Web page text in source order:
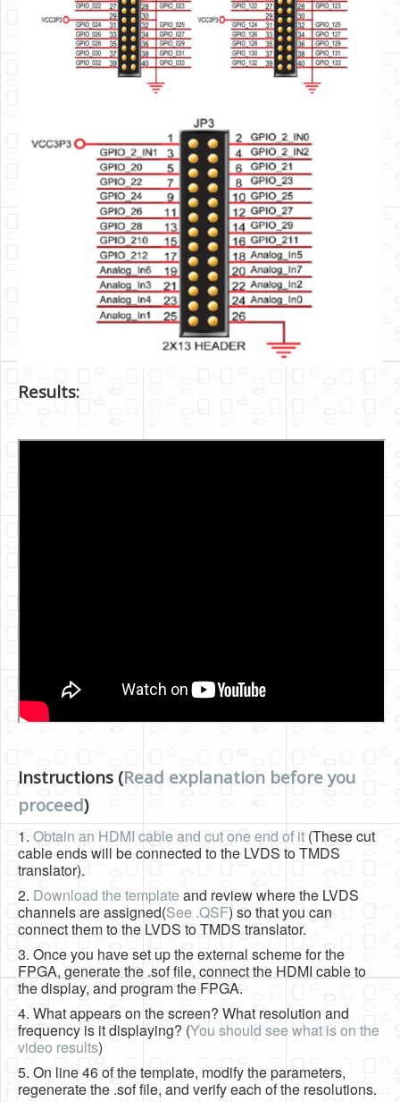
Results:
Instructions (Read explanation before you
proceed)
1. Obtain an HDMI cable and cut one end of it (These cut
cable ends will be connected to the LVDS to TMDS
translator).
2. Download the template and review where the LVDS
channels are assigned(See .QSF) so that you can
connect them to the LVDS to TMDS translator.
3. Once you have set up the external scheme for the
FPGA, generate the .sof file, connect the HDMI cable to
the display, and program the FPGA.
4. What appears on the screen? What resolution and
frequency is it displaying? (You should see what is on the
video results)
5. On line 46 of the template, modify the parameters,
regenerate the .sof file, and verify each of the resolutions.